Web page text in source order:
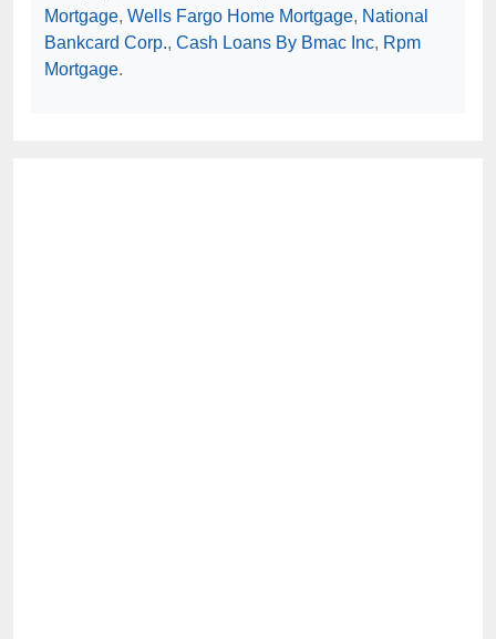
Mortgage, Wells Fargo Home Mortgage, National
Bankcard Corp., Cash Loans By Bmac Inc, Rpm
Mortgage.